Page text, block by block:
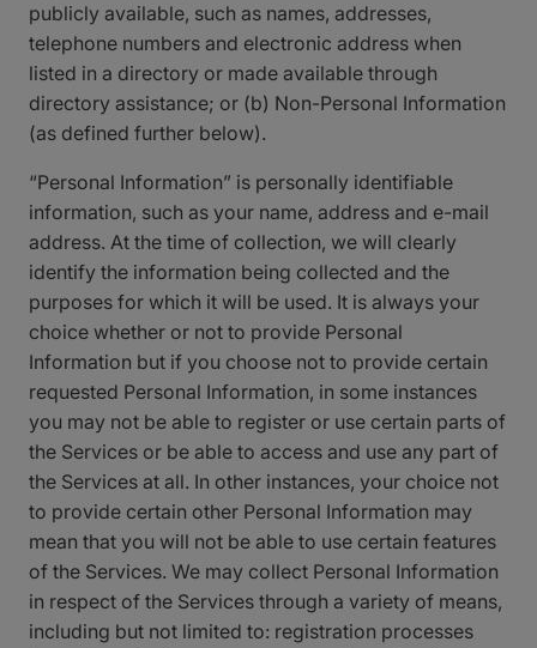
publicly available, such as names, addresses,
telephone numbers and electronic address when
listed in a directory or made available through
directory assistance; or (b) Non-Personal Information
(as defined further below).
“Personal Information” is personally identifiable
information, such as your name, address and e-mail
address. At the time of collection, we will clearly
identify the information being collected and the
purposes for which it will be used. It is always your
choice whether or not to provide Personal
Information but if you choose not to provide certain
requested Personal Information, in some instances
you may not be able to register or use certain parts of
the Services or be able to access and use any part of
the Services at all. In other instances, your choice not
to provide certain other Personal Information may
mean that you will not be able to use certain features
of the Services. We may collect Personal Information
in respect of the Services through a variety of means,
including but not limited to: registration processes